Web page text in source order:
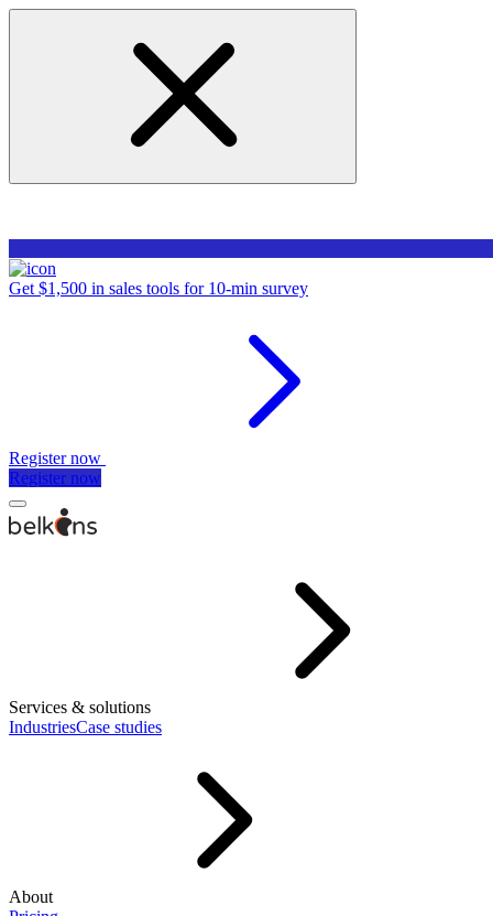
Get $1,500 in sales tools for 10-min survey
Register now
Register now
Services & solutions
IndustriesCase studies
About